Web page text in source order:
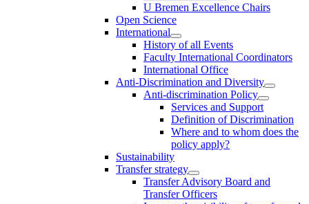
U Bremen Excellence Chairs
Open Science
International
History of all Events
Faculty International Coordinators
International Office
Anti-Discrimination and Diversity
Anti-discrimination Policy
Services and Support
Definition of Discrimination
Where and to whom does the
policy apply?
Sustainability
Transfer strategy
Transfer Advisory Board and
Transfer Officers